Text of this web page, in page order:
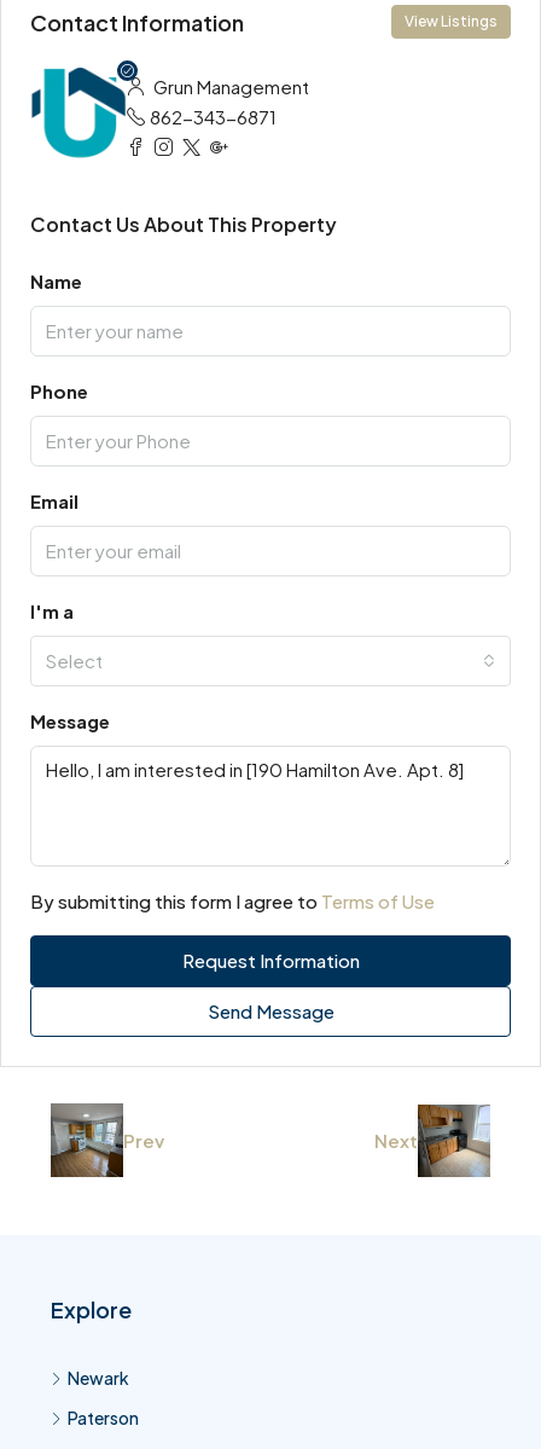
Contact Information View Listings
Grun Management
862-343-6871
Contact Us About This Property
Name
Phone
Email
I'm a
Select
Message
By submitting this form I agree to Terms of Use
Request Information
Send Message
Prev Next
Explore
Newark
Paterson